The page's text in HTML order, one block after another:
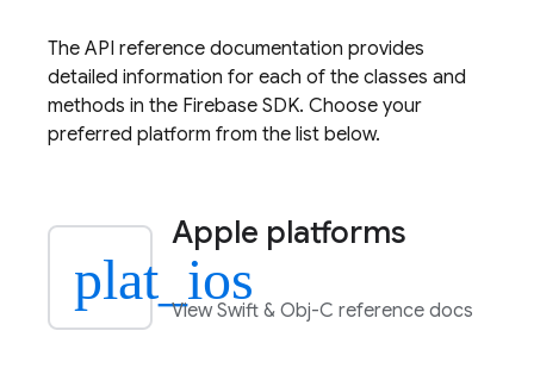
The API reference documentation provides
detailed information for each of the classes and
methods in the Firebase SDK. Choose your
preferred platform from the list below.
plat_ios
Apple platforms
View Swift & Obj-C reference docs